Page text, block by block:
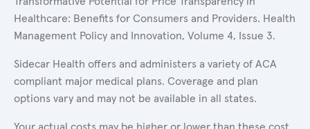
Healthcare: Benefits for Consumers and Providers. Health
Management Policy and Innovation, Volume 4, Issue 3.
Sidecar Health offers and administers a variety of ACA
compliant major medical plans. Coverage and plan
options vary and may not be available in all states.